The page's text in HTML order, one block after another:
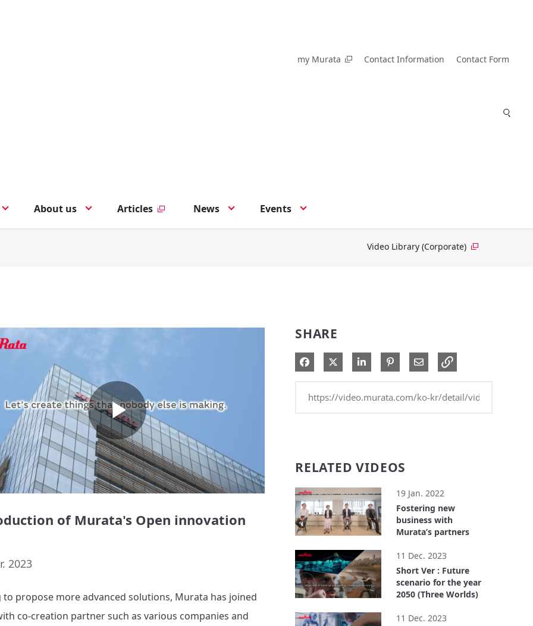
my Murata Contact Information Contact Form
About us Articles News Events
Video Library (Corporate)
Play
Video
of Murata's Open innovation
2023
to propose more advanced solutions, Murata has joined
co-creation partner such as various companies and
SHARE
Share on Facebook
Share on XShare on LinkedIn
Pin on Pinterest
Share via Email
RELATED VIDEOS
19 Jan. 2022
Fostering new
business with
Murata’s partners
11 Dec. 2023
Short Ver : Future
scenario for the year
2050 (Three Worlds)
11 Dec. 2023